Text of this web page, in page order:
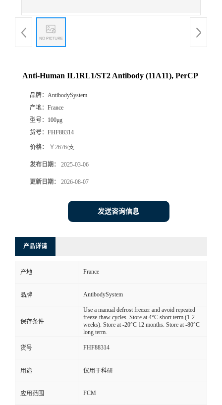
Anti-Human IL1RL1/ST2 Antibody (11A11), PerCP
品牌： AntibodySystem
产地： France
型号： 100μg
货号： FHF88314
价格： ￥2676/支
发布日期： 2025-03-06
更新日期： 2026-08-07
发送咨询信息
产品详请
产地 France
品牌 AntibodySystem
保存条件
Use a manual defrost freezer and avoid repeated
freeze-thaw cycles. Store at 4°C short term (1-2
weeks). Store at -20°C 12 months. Store at -80°C
long term.
货号 FHF88314
用途 仅用于科研
应用范围 FCM